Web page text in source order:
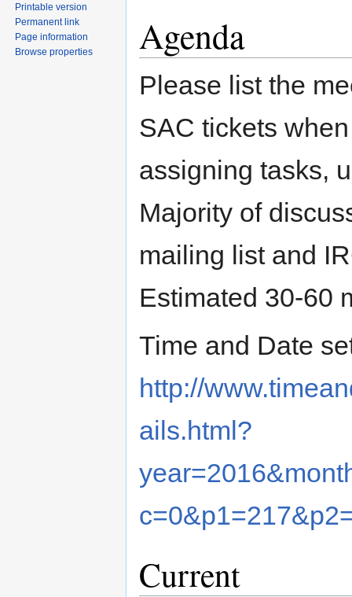
Agenda
Please list the
SAC tickets
assigning tasks,
Majority of
mailing list and
Estimated 30-60
Time and Date
http://
ails.html?
Current
Printable version
Permanent link
Page information
Browse properties